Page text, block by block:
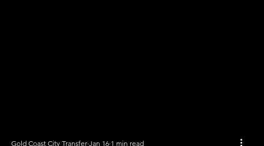
Gold Coast City Transfer Jan 16 1 min read